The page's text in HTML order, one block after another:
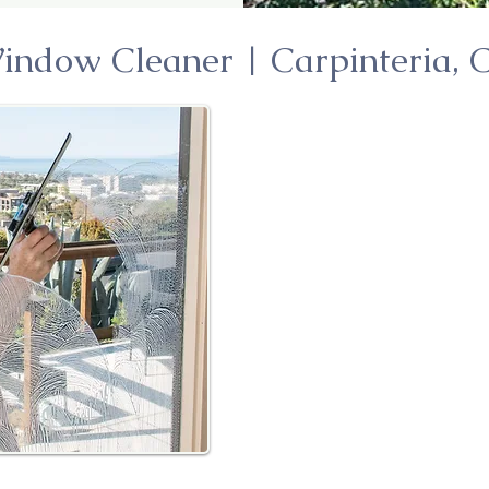
Cleaner | Carpinteria,